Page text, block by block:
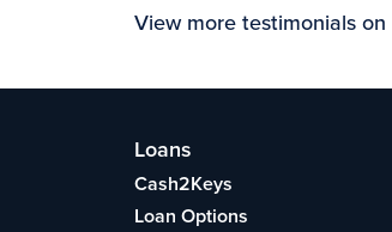
View more testimonials on
Loans
Cash2Keys
Loan Options